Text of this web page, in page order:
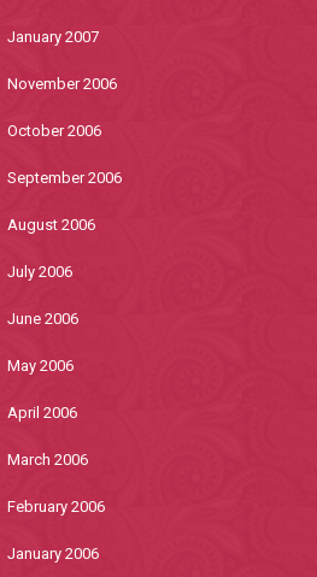
January 2007
November 2006
October 2006
September 2006
August 2006
July 2006
June 2006
May 2006
April 2006
March 2006
February 2006
January 2006